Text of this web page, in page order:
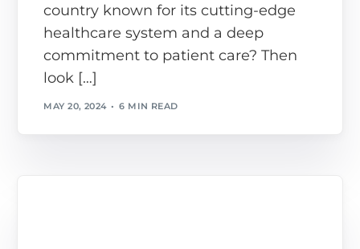
country known for its cutting-edge
healthcare system and a deep
commitment to patient care? Then
look […]
MAY 20, 2024 6 MIN READ